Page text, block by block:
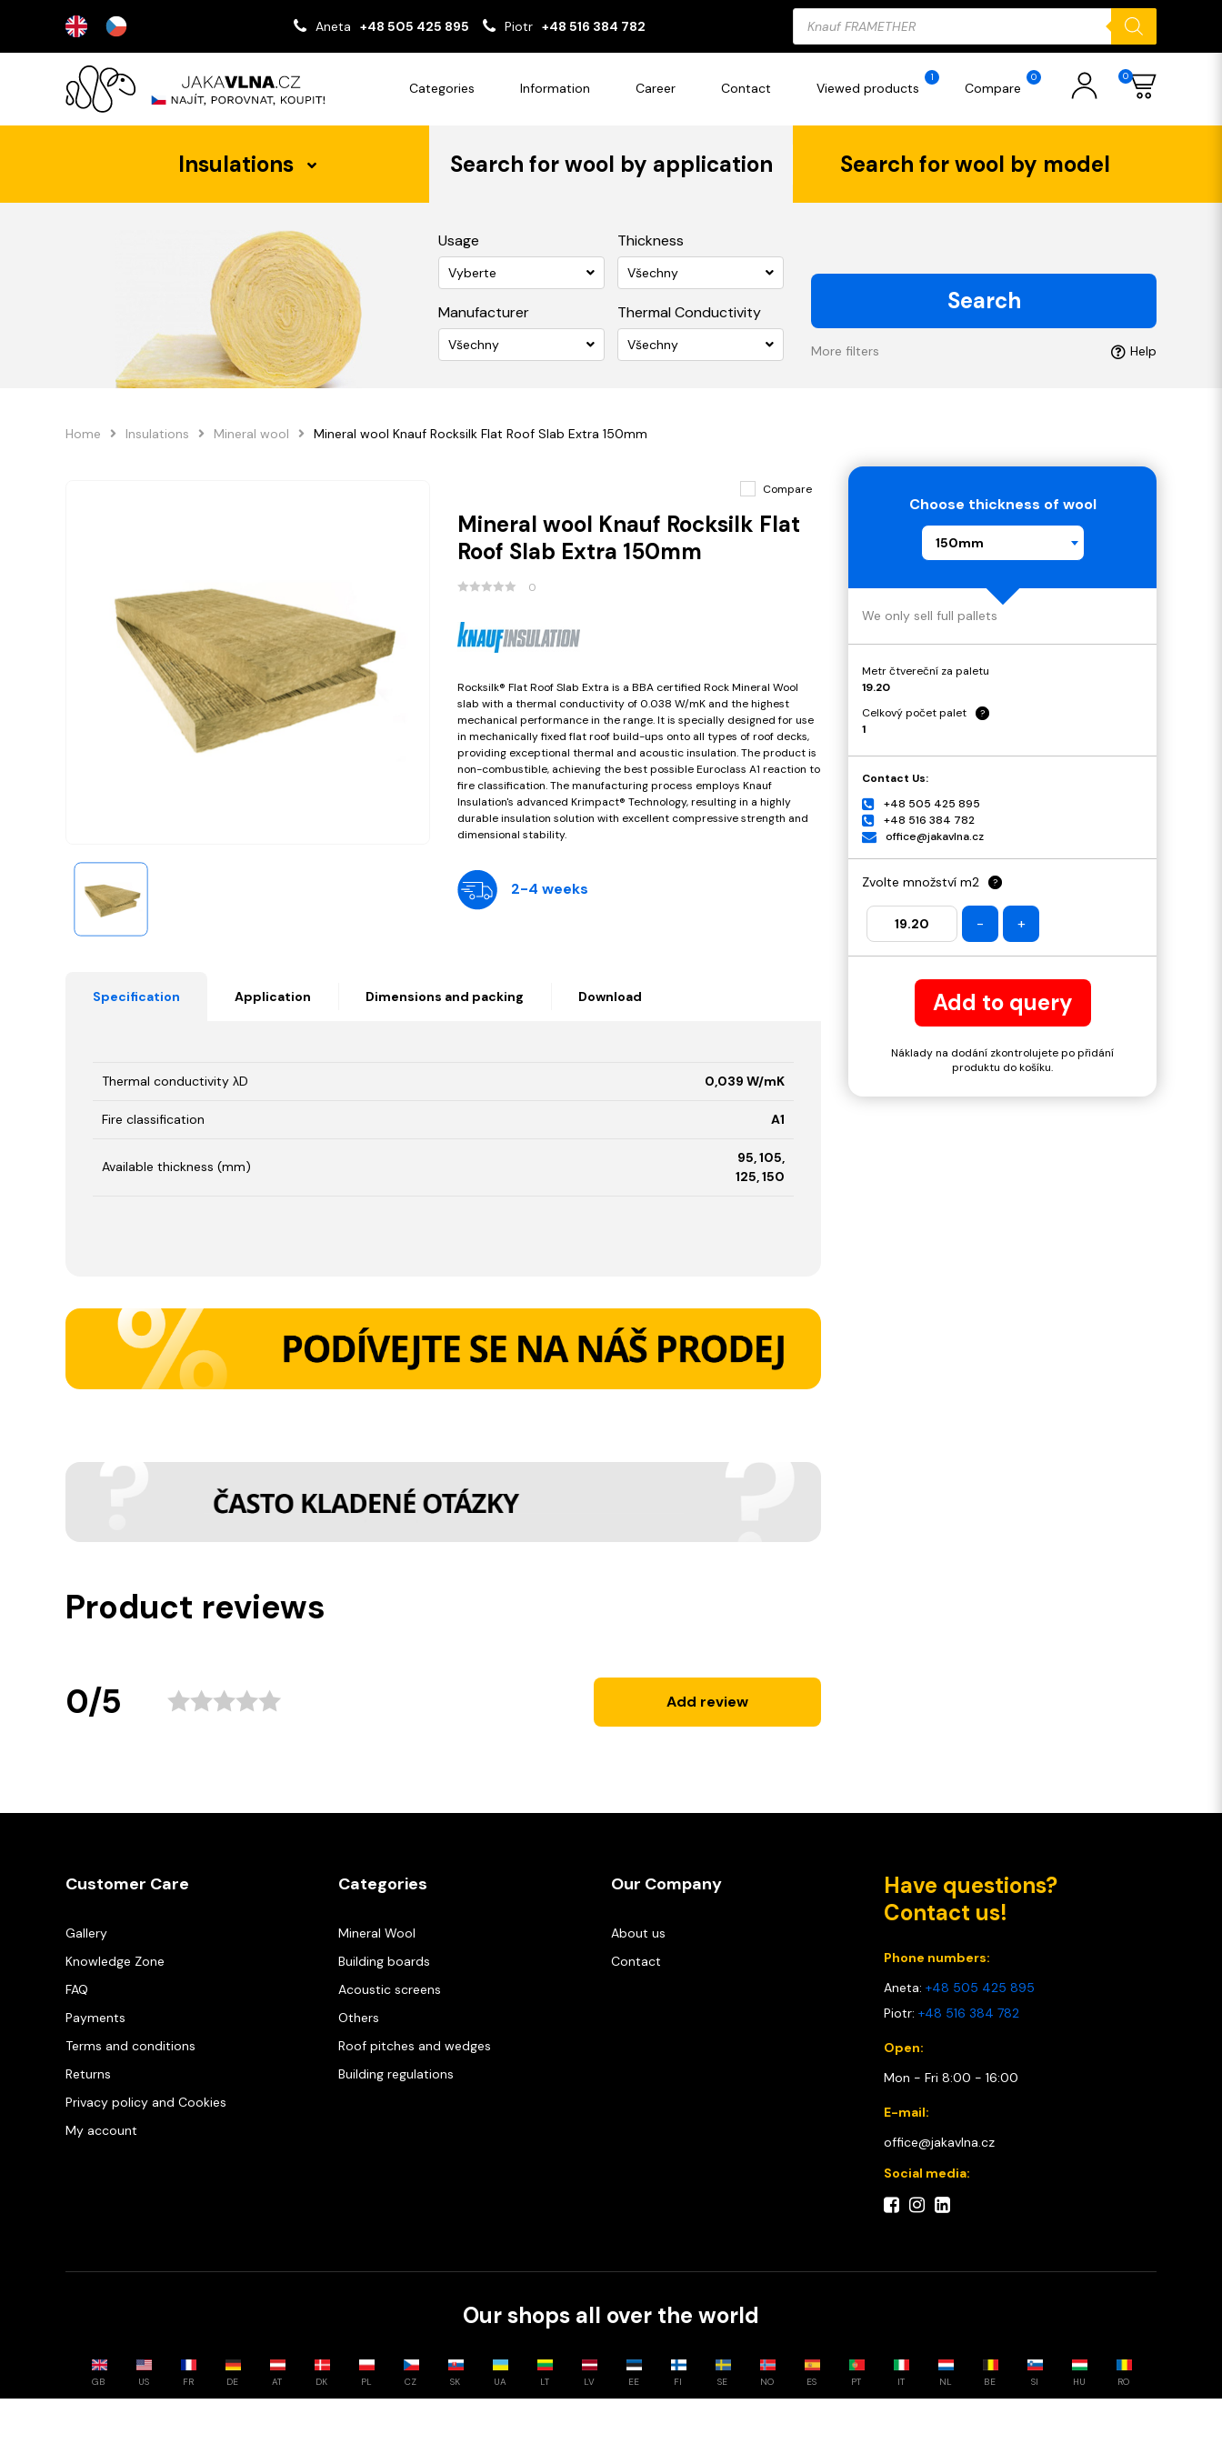
Aneta +48 505 425 895 Piotr +48 516 384 782
Products
search
Categories Information Career Contact Viewed products
1
Compare
0 0
Insulations Search for wool by application Search for wool by model
Usage
Vyberte
Thickness
Všechny
Manufacturer
Všechny
Thermal Conductivity
Všechny
Search
More filters Help
Home Insulations Mineral wool Mineral wool Knauf Rocksilk Flat Roof Slab Extra 150mm
Compare
Mineral wool Knauf Rocksilk Flat
Roof Slab Extra 150mm
0
Rocksilk® Flat Roof Slab Extra is a BBA certified Rock Mineral Wool
slab with a thermal conductivity of 0.038 W/mK and the highest
mechanical performance in the range. It is specially designed for use
in mechanically fixed flat roof build-ups onto all types of roof decks,
providing exceptional thermal and acoustic insulation. The product is
non-combustible, achieving the best possible Euroclass A1 reaction to
fire classification. The manufacturing process employs Knauf
Insulation's advanced Krimpact® Technology, resulting in a highly
durable insulation solution with excellent compressive strength and
dimensional stability.
2-4 weeks
Specification Application Dimensions and packing Download
Thermal conductivity λD 0,039 W/mK
Fire classification A1
Available thickness (mm)
95, 105,
125, 150
Product reviews
0/5 Add review
Choose thickness of wool
150mm
We only sell full pallets
Metr čtvereční za paletu
19.20
Celkový počet palet
?
1
Contact Us:
+48 505 425 895
+48 516 384 782
office@jakavlna.cz
Zvolte množství m2 ?
- +
Add to query
Náklady na dodání zkontrolujete po přidání
produktu do košíku.
Customer Care
Gallery
Knowledge Zone
FAQ
Payments
Terms and conditions
Returns
Privacy policy and Cookies
My account
Categories
Mineral Wool
Building boards
Acoustic screens
Others
Roof pitches and wedges
Building regulations
Our Company
About us
Contact
Have questions?
Contact us!
Phone numbers:
Aneta: +48 505 425 895
Piotr: +48 516 384 782
Open:
Mon - Fri 8:00 - 16:00
E-mail:
office@jakavlna.cz
Social media:
Our shops all over the world
GB US FR DE AT DK PL CZ SK UA LT LV EE FI SE NO ES PT IT NL BE SI HU RO